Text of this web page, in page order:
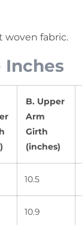
woven fabric.
Inches
B. Upper
Arm
Girth
(inches)
10.5
10.9